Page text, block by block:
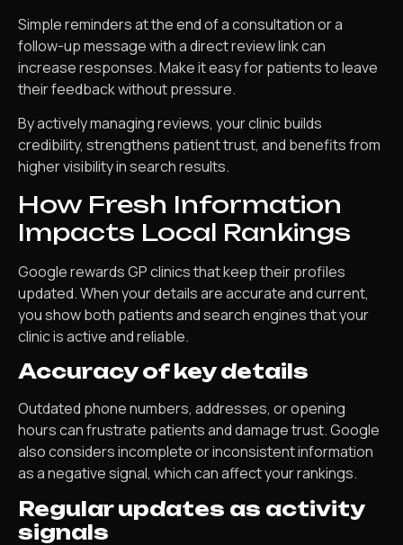
Simple reminders at the end of a consultation or a
follow-up message with a direct review link can
increase responses. Make it easy for patients to leave
their feedback without pressure.
By actively managing reviews, your clinic builds
credibility, strengthens patient trust, and benefits from
higher visibility in search results.
How Fresh Information
Impacts Local Rankings
Google rewards GP clinics that keep their profiles
updated. When your details are accurate and current,
you show both patients and search engines that your
clinic is active and reliable.
Accuracy of key details
Outdated phone numbers, addresses, or opening
hours can frustrate patients and damage trust. Google
also considers incomplete or inconsistent information
as a negative signal, which can affect your rankings.
Regular updates as activity
signals